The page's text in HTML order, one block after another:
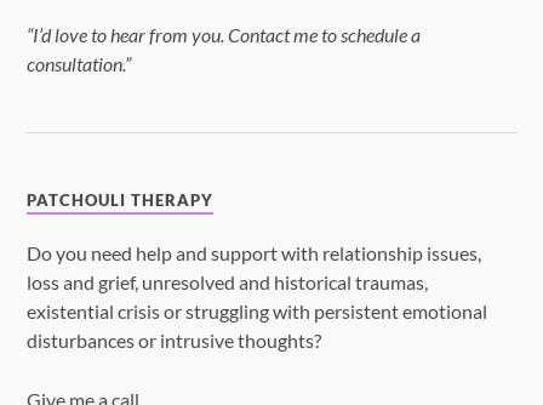
“I’d love to hear from you. Contact me to schedule a
consultation.”
PATCHOULI THERAPY
Do you need help and support with relationship issues,
loss and grief, unresolved and historical traumas,
existential crisis or struggling with persistent emotional
disturbances or intrusive thoughts?
Give me a call.